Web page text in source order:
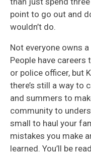
point to go out and
wouldn’t do.
Not everyone owns
People have careers
or police officer, but
there’s still a way to
and summers to
community to
small to haul your
mistakes you make
learned. You’ll be